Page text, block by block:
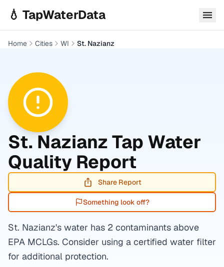
💧 TapWaterData
Home Cities WI St. Nazianz
St. NazianzTap Water
Quality Report
Share Report
Something look off?
St. Nazianz's water has 2 contaminants above
EPA MCLGs. Consider using a certified water filter
for additional protection.